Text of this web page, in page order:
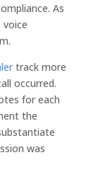
As
voice
track more
occurred.
for each
the
was